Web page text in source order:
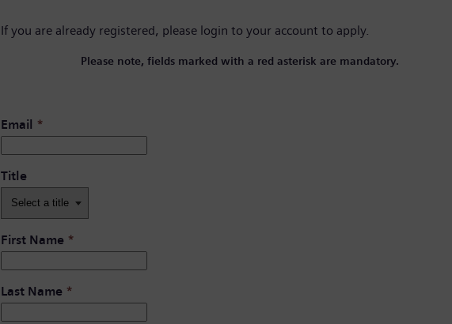
If you are already registered, please login to your account to apply.
Please note, fields marked with a red asterisk are mandatory.
Email *
Title
First Name *
Last Name *